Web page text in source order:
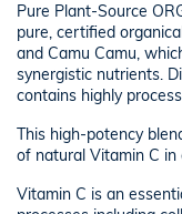
Pure Plant-Source
pure, certified
and Camu Camu,
synergistic nutrients.
contains highly
This high-potency
of natural Vitamin C in
Vitamin C is an